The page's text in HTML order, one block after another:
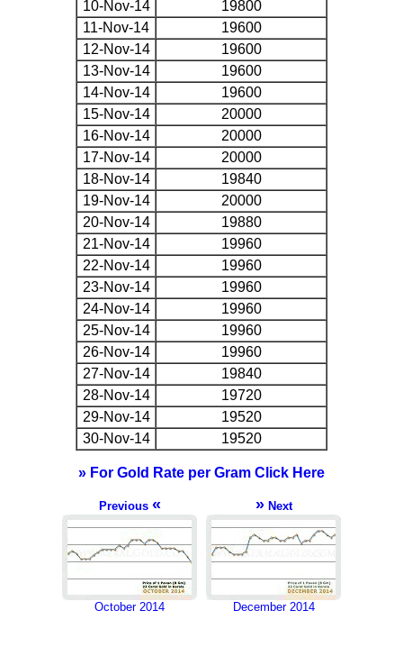
10-Nov-14
19800
11-Nov-14
19600
12-Nov-14
19600
13-Nov-14
19600
14-Nov-14
19600
15-Nov-14
20000
16-Nov-14
20000
17-Nov-14
20000
18-Nov-14
19840
19-Nov-14
20000
20-Nov-14
19880
21-Nov-14
19960
22-Nov-14
19960
23-Nov-14
19960
24-Nov-14
19960
25-Nov-14
19960
26-Nov-14
19960
27-Nov-14
19840
28-Nov-14
19720
29-Nov-14
19520
30-Nov-14
19520
» For Gold Rate per Gram Click Here
Previous «
October 2014
»Next
December 2014